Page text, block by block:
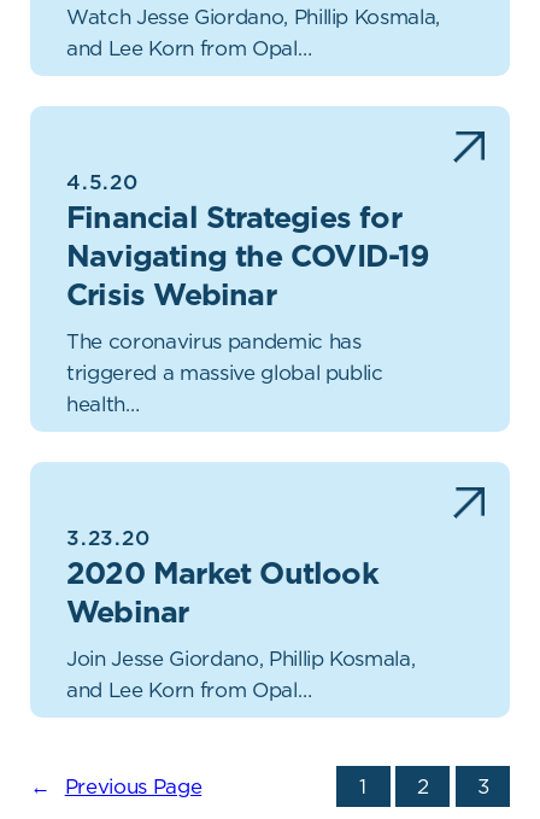
Watch Jesse Giordano, Phillip Kosmala,
and Lee Korn from Opal…
4.5.20
Financial Strategies for
Navigating the COVID-19
Crisis Webinar
The coronavirus pandemic has
triggered a massive global public
health…
3.23.20
2020 Market Outlook
Webinar
Join Jesse Giordano, Phillip Kosmala,
and Lee Korn from Opal…
← Previous Page 1 2 3